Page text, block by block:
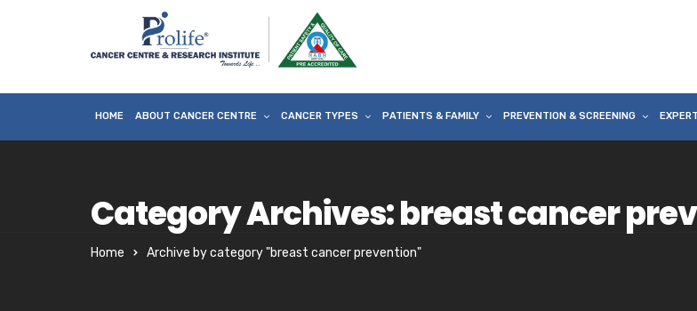
HOME ABOUT CANCER CENTRE CANCER TYPES PATIENTS & FAMILY PREVENTION & SCREENING
Category Archives: breast cancer
Home Archive by category "breast cancer prevention"